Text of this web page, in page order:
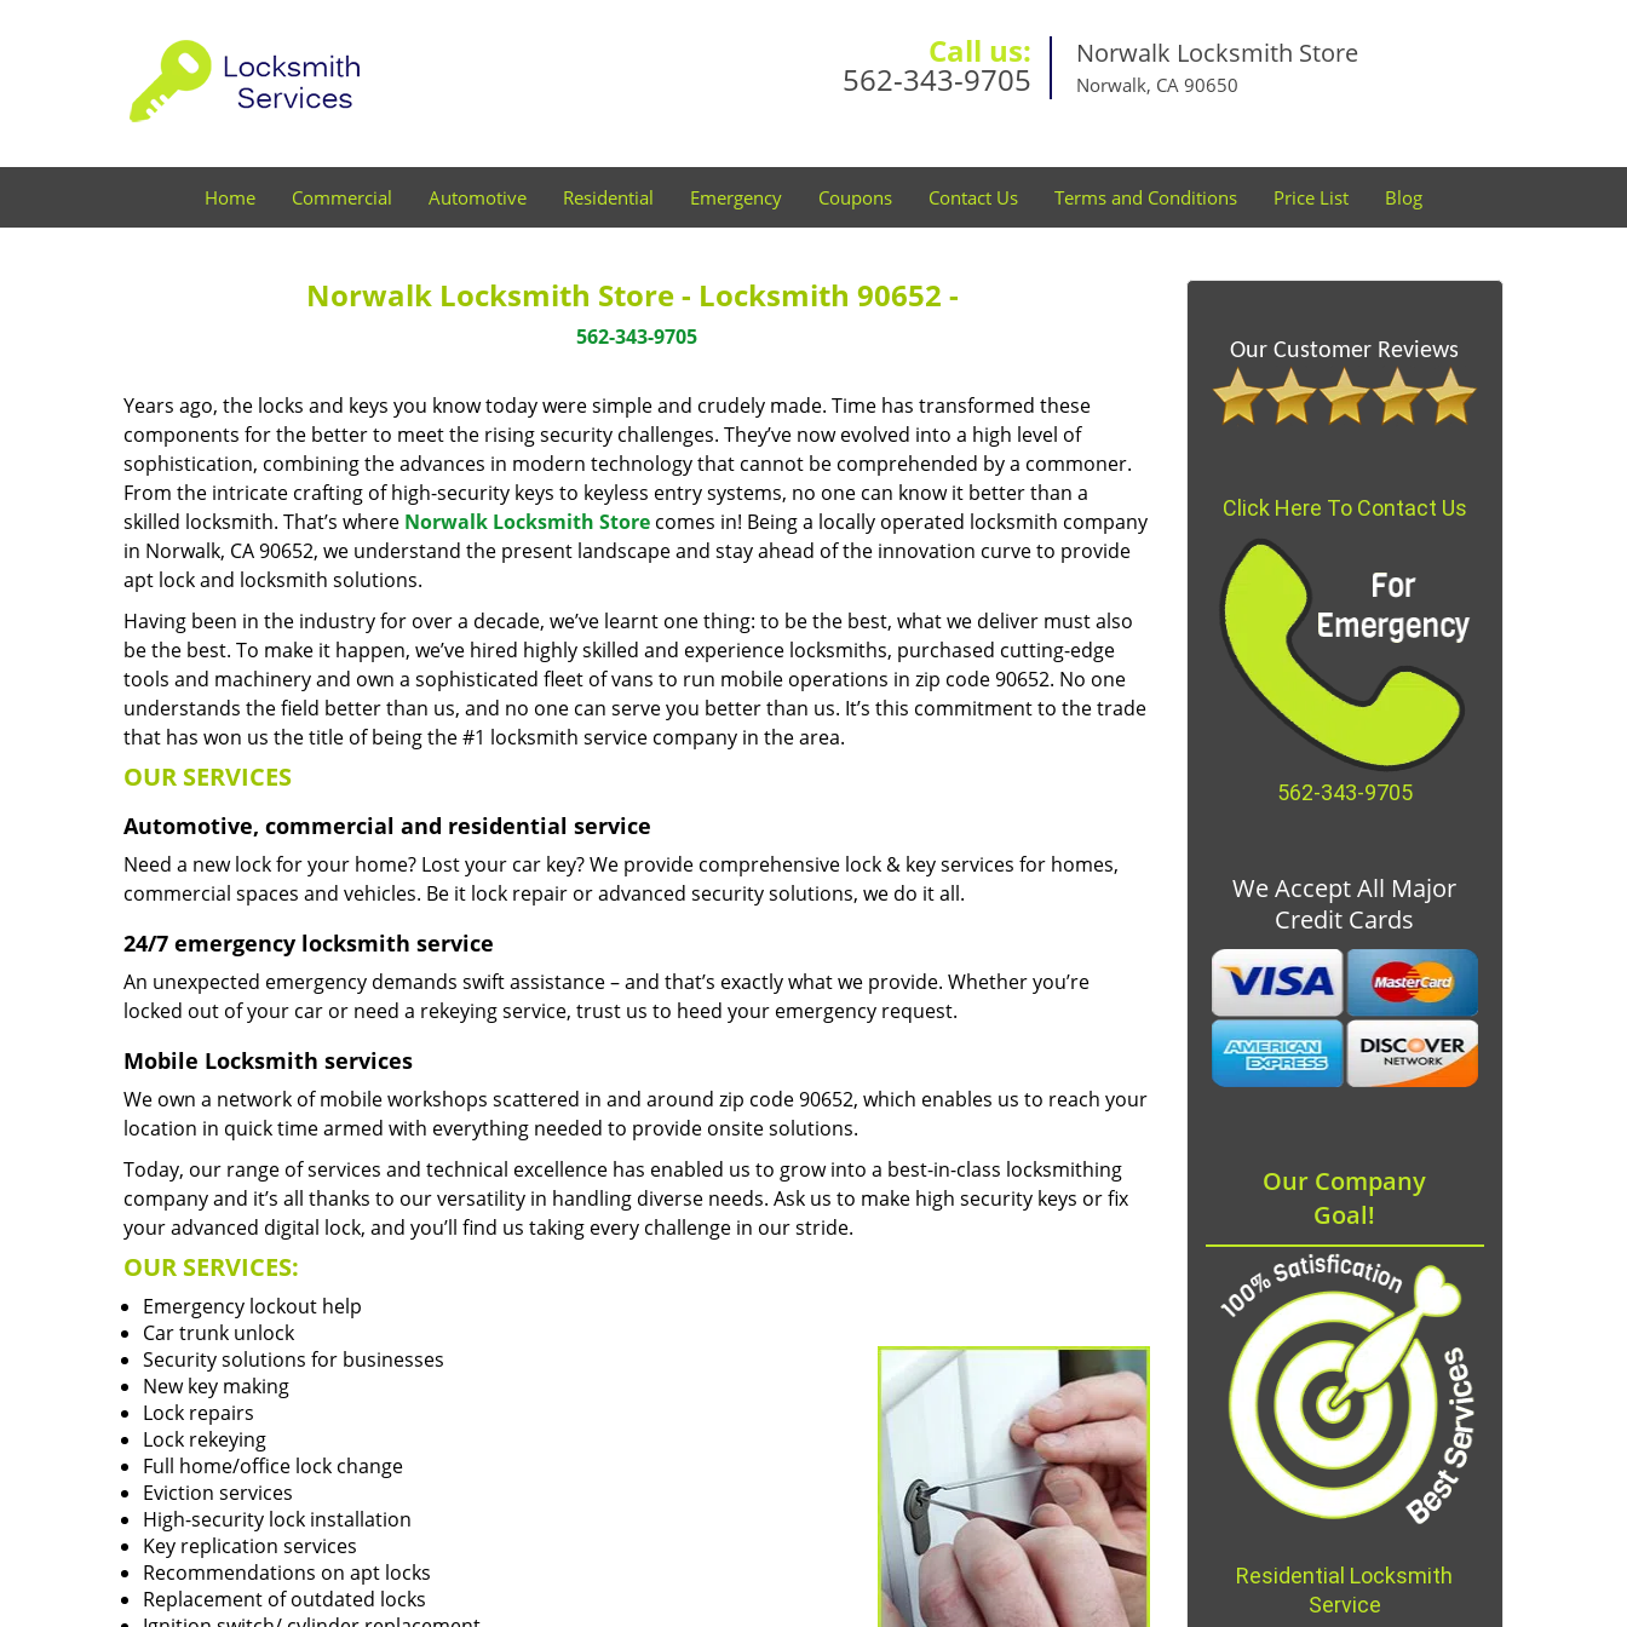
Call us:
562-343-9705
Norwalk Locksmith Store
Norwalk, CA 90650
Home Commercial Automotive Residential Emergency Coupons Contact Us Terms and Conditions Price List Blog
Norwalk Locksmith Store - Locksmith 90652 -
562-343-9705
Years ago, the locks and keys you know today were simple and crudely made. Time has transformed these
components for the better to meet the rising security challenges. They’ve now evolved into a high level of
sophistication, combining the advances in modern technology that cannot be comprehended by a commoner.
From the intricate crafting of high-security keys to keyless entry systems, no one can know it better than a
skilled locksmith. That’s where Norwalk Locksmith Store comes in! Being a locally operated locksmith company
in Norwalk, CA 90652, we understand the present landscape and stay ahead of the innovation curve to provide
apt lock and locksmith solutions.
Having been in the industry for over a decade, we’ve learnt one thing: to be the best, what we deliver must also
be the best. To make it happen, we’ve hired highly skilled and experience locksmiths, purchased cutting-edge
tools and machinery and own a sophisticated fleet of vans to run mobile operations in zip code 90652. No one
understands the field better than us, and no one can serve you better than us. It’s this commitment to the trade
that has won us the title of being the #1 locksmith service company in the area.
OUR SERVICES
Automotive, commercial and residential service
Need a new lock for your home? Lost your car key? We provide comprehensive lock & key services for homes,
commercial spaces and vehicles. Be it lock repair or advanced security solutions, we do it all.
24/7 emergency locksmith service
An unexpected emergency demands swift assistance – and that’s exactly what we provide. Whether you’re
locked out of your car or need a rekeying service, trust us to heed your emergency request.
Mobile Locksmith services
We own a network of mobile workshops scattered in and around zip code 90652, which enables us to reach your
location in quick time armed with everything needed to provide onsite solutions.
Today, our range of services and technical excellence has enabled us to grow into a best-in-class locksmithing
company and it’s all thanks to our versatility in handling diverse needs. Ask us to make high security keys or fix
your advanced digital lock, and you’ll find us taking every challenge in our stride.
OUR SERVICES:
Emergency lockout help
Car trunk unlock
Security solutions for businesses
New key making
Lock repairs
Lock rekeying
Full home/office lock change
Eviction services
High-security lock installation
Key replication services
Recommendations on apt locks
Replacement of outdated locks
Our Customer Reviews
Click Here To Contact Us
562-343-9705
We Accept All Major
Credit Cards
Our Company
Goal!
Residential Locksmith
Service